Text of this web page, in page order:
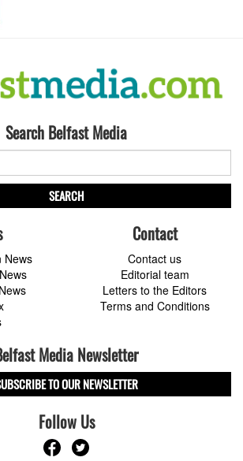
Search Belfast Media
SEARCH
News
Contact
Contact us
Editorial team
Letters to the Editors
Terms and Conditions
Media Newsletter
TO OUR NEWSLETTER
Follow Us